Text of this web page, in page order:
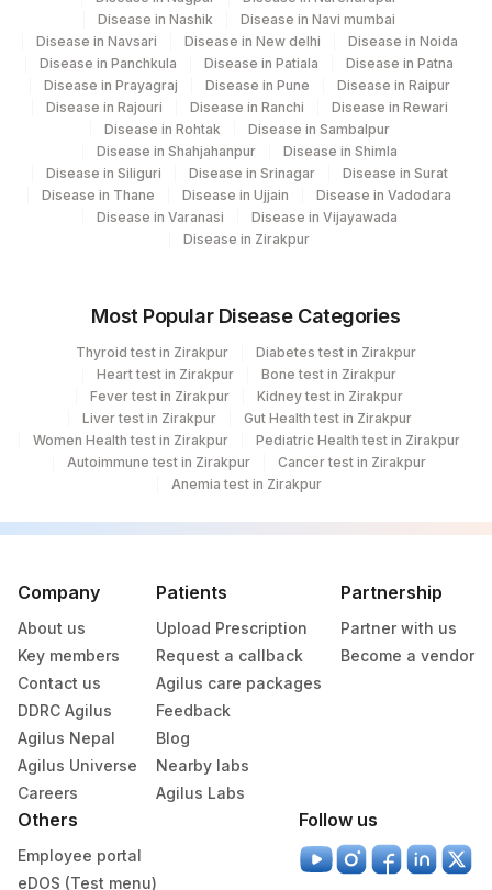
702 Agilus Pathlabs Reach Ltd - SH GIRIDIH
704
Agilus Pathlabs Reach Ltd - SH
SAHEBGANJ
DDRC Agilus-ICH Kottayam
Agilus Diagnostics Ltd -Delhi-Jessaram
Agilus Diagnostics Ltd Dankuni (Kol Stat
Lab4)
ADL-FORTIS JALANDHAR
703 Agilus Pathlabs Reach Ltd - SH JAMTARA
Agilus Pathlabs Reach Ltd - SH BOKORO
4126 DDRC Agilus-Panampilly Nagar
56 Agilus Diagnostics Ltd - Shalimar Bagh
124
Agilus Diagnostics Ltd Indirapuram
(Franchisee)
Agilus Diagnostics Ltd - Nasik Speciality
Lab
187
Agilus Diagnostics Ltd - Franchise Sri
225 Agilus Diagnostics Ltd - Yusuf Sarai
Disease in Nashik
Disease in Navi mumbai
Disease in Navsari
Disease in New delhi
Disease in Noida
Disease in Panchkula
Disease in Patiala
Disease in Patna
Disease in Prayagraj
Disease in Pune
Disease in Raipur
Disease in Rajouri
Disease in Ranchi
Disease in Rewari
Disease in Rohtak
Disease in Sambalpur
Disease in Shahjahanpur
Disease in Shimla
Disease in Siliguri
Disease in Srinagar
Disease in Surat
Disease in Thane
Disease in Ujjain
Disease in Vadodara
Disease in Varanasi
Disease in Vijayawada
Disease in Zirakpur
Most Popular Disease Categories
Thyroid test in Zirakpur
Diabetes test in Zirakpur
Heart test in Zirakpur
Bone test in Zirakpur
Fever test in Zirakpur
Kidney test in Zirakpur
Liver test in Zirakpur
Gut Health test in Zirakpur
Women Health test in Zirakpur
Pediatric Health test in Zirakpur
Autoimmune test in Zirakpur
Cancer test in Zirakpur
Anemia test in Zirakpur
Company
About us
Key members
Contact us
DDRC Agilus
Agilus Nepal
Agilus Universe
Careers
Patients
Upload Prescription
Request a callback
Agilus care packages
Feedback
Blog
Nearby labs
Agilus Labs
Partnership
Partner with us
Become a vendor
Others
Employee portal
eDOS (Test menu)
Follow us